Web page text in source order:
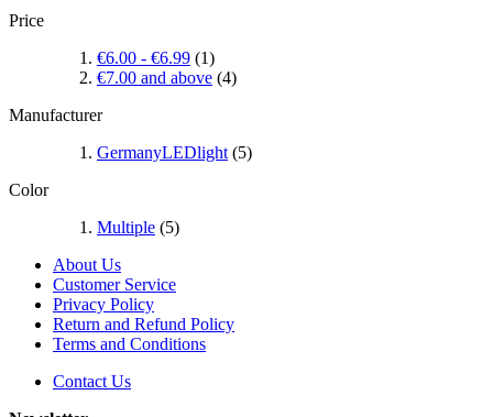
Price
€6.00 - €6.99 (1)
€7.00 and above (4)
Manufacturer
GermanyLEDlight (5)
Color
Multiple (5)
About Us
Customer Service
Privacy Policy
Return and Refund Policy
Terms and Conditions
Contact Us